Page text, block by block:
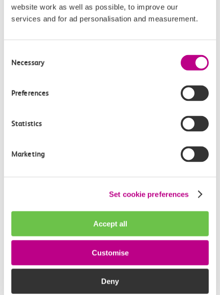
website work as well as possible, to improve our
services and for ad personalisation and measurement.
Selection
Necessary
Preferences
Statistics
Marketing
Set cookie preferences
Accept all
Customise
Deny
Continuing your journey
Plan your route FAQs
How long is the train ride from Pitsea to
my travel arrangements?
Where can I see live service information?
Part of my journey is by bus - where will it depart